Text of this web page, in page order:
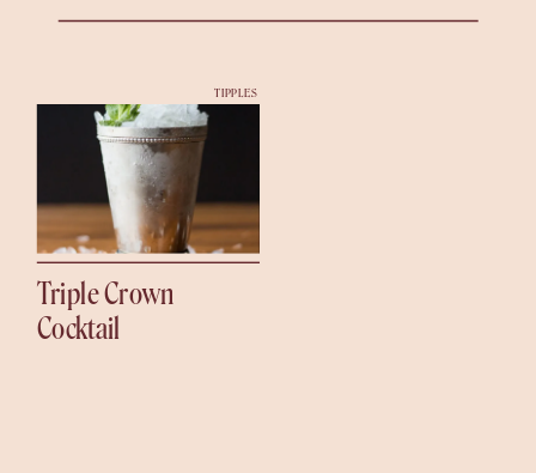
Triple Crown
Cocktail
TIPPLES